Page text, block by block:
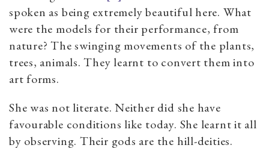
spoken as being extremely beautiful here. What
were the models for their performance, from
nature? The swinging movements of the plants,
trees, animals. They learnt to convert them into
art forms.
She was not literate. Neither did she have
favourable conditions like today. She learnt it all
by observing. Their gods are the hill-deities.